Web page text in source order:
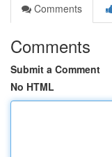
Comments
Comments
Submit a Comment
No HTML